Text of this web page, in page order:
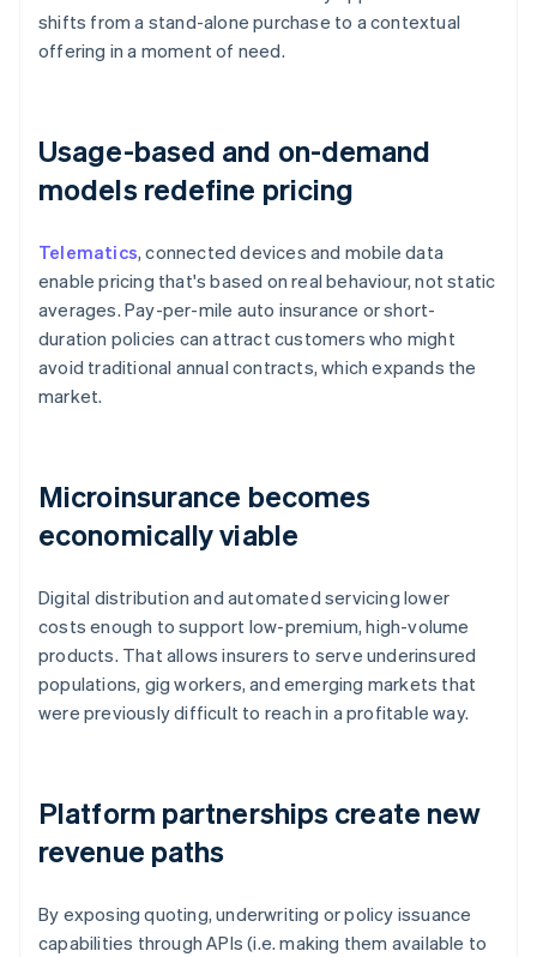
shifts from a stand-alone purchase to a contextual
offering in a moment of need.
Usage-based and on-demand
models redefine pricing
Telematics, connected devices and mobile data
enable pricing that's based on real behaviour, not static
averages. Pay-per-mile auto insurance or short-
duration policies can attract customers who might
avoid traditional annual contracts, which expands the
market.
Microinsurance becomes
economically viable
Digital distribution and automated servicing lower
costs enough to support low-premium, high-volume
products. That allows insurers to serve underinsured
populations, gig workers, and emerging markets that
were previously difficult to reach in a profitable way.
Platform partnerships create new
revenue paths
By exposing quoting, underwriting or policy issuance
capabilities through APIs (i.e. making them available to